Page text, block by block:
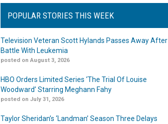
POPULAR STORIES THIS WEEK
Television Veteran Scott Hylands Passes Away After
Battle With Leukemia
posted on August 3, 2026
HBO Orders Limited Series ‘The Trial Of Louise
Woodward’ Starring Meghann Fahy
posted on July 31, 2026
Taylor Sheridan’s ‘Landman’ Season Three Delays